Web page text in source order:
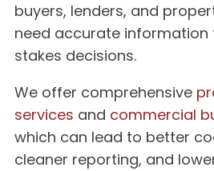
buyers, lenders, and
need accurate information
stakes decisions.
We offer comprehensive
services and commercial
which can lead to better
cleaner reporting, and